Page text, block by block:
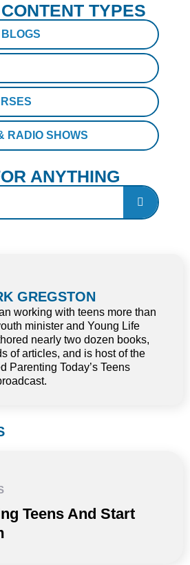
TYPES
RADIO SHOWS
ANYTHING
GREGSTON
working with teens more than
minister and Young Life
nearly two dozen books,
of articles, and is host of the
Parenting Today’s Teens
Teens And Start